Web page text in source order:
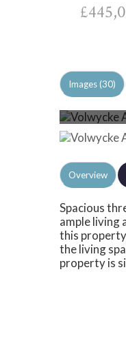
Images (30)
Overview
Spacious
ample living
this
the living
property is